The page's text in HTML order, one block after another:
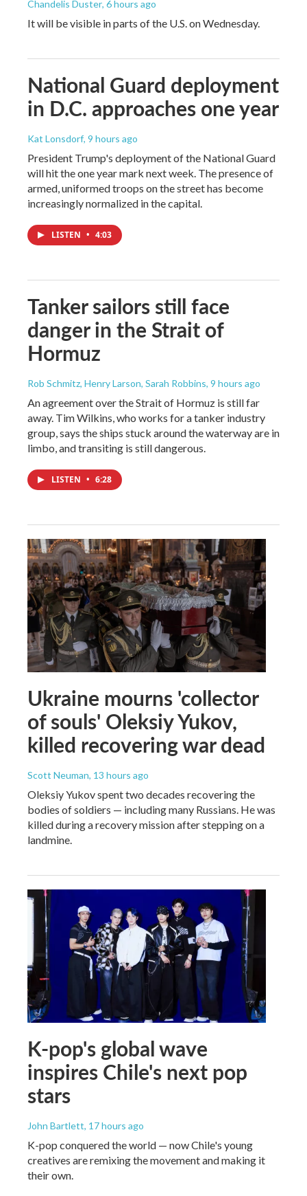
Chandelis Duster, 6 hours ago
It will be visible in parts of the U.S. on Wednesday.
National Guard deployment
in D.C. approaches one year
Kat Lonsdorf, 9 hours ago
President Trump's deployment of the National Guard
will hit the one year mark next week. The presence of
armed, uniformed troops on the street has become
increasingly normalized in the capital.
LISTEN • 4:03
Tanker sailors still face
danger in the Strait of
Hormuz
Rob Schmitz, Henry Larson, Sarah Robbins, 9 hours ago
An agreement over the Strait of Hormuz is still far
away. Tim Wilkins, who works for a tanker industry
group, says the ships stuck around the waterway are in
limbo, and transiting is still dangerous.
LISTEN • 6:28
Ukraine mourns 'collector
of souls' Oleksiy Yukov,
killed recovering war dead
Scott Neuman, 13 hours ago
Oleksiy Yukov spent two decades recovering the
bodies of soldiers — including many Russians. He was
killed during a recovery mission after stepping on a
landmine.
K-pop's global wave
inspires Chile's next pop
stars
John Bartlett, 17 hours ago
K-pop conquered the world — now Chile's young
creatives are remixing the movement and making it
their own.